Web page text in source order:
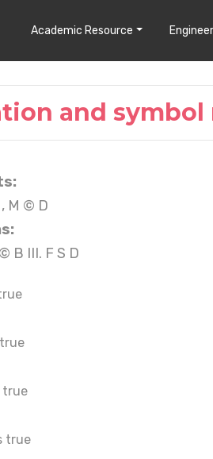
Academic Resource
and
M © D
B III. F S D
true
true